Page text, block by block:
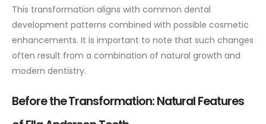
This transformation aligns with common dental
development patterns combined with possible cosmetic
enhancements. It is important to note that such changes
often result from a combination of natural growth and
modern dentistry.
Before the Transformation: Natural Features